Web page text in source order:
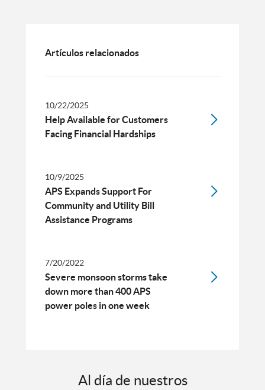
Artículos relacionados
10/22/2025
Help Available for Customers
Facing Financial Hardships
10/9/2025
APS Expands Support For
Community and Utility Bill
Assistance Programs
7/20/2022
Severe monsoon storms take
down more than 400 APS
power poles in one week
Al día de nuestros